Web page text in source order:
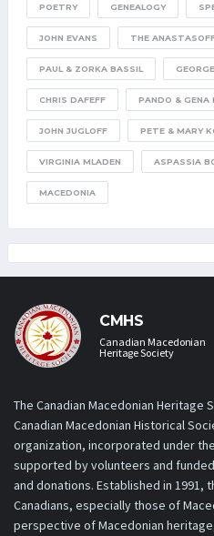
POETRY GENEALOGY
JOHN EVANS THE
PAUL & ZORKA BASSIL
CHRIS DAFEFF PANDO & GENA
JOHN JUGLOFF PETE & MARY
VIRGINIA MLADEN ASPASSIA
MACEDONIA
CMHS
Canadian Macedonian
Heritage Society
The Canadian Macedonian Heritage
Canadian Macedonian Historical
organization, incorporated under
supported by volunteers and
and donations. Established in 1991,
Canadians, especially those of
perspective of Macedonian